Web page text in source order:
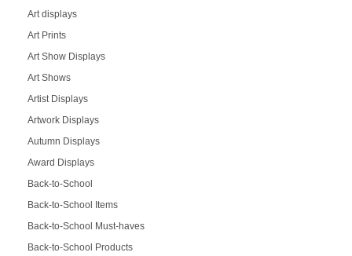
Art displays
Art Prints
Art Show Displays
Art Shows
Artist Displays
Artwork Displays
Autumn Displays
Award Displays
Back-to-School
Back-to-School Items
Back-to-School Must-haves
Back-to-School Products